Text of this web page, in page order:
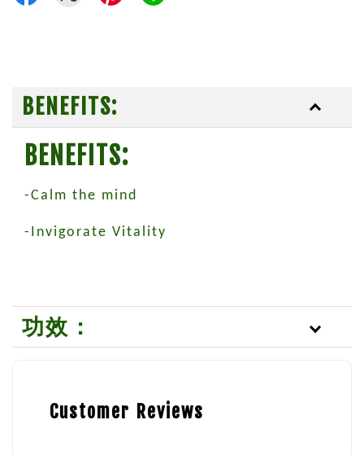
BENEFITS:
BENEFITS:
-Calm the mind
-Invigorate Vitality
功效：
Customer Reviews